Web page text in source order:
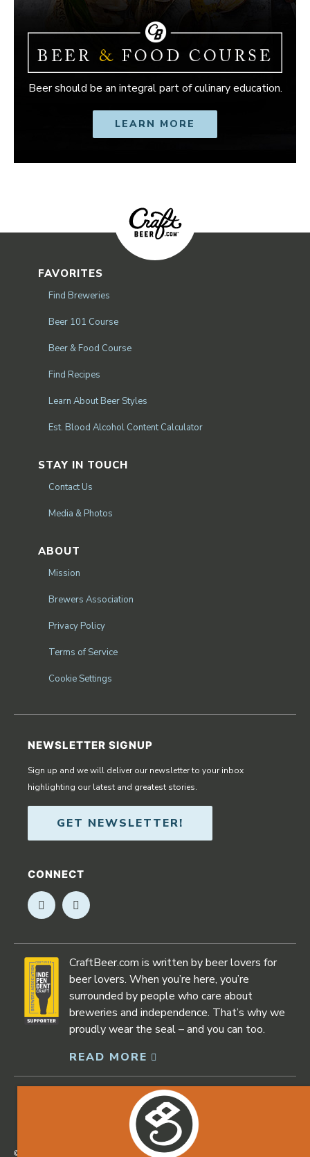
Beer should be an integral part of culinary education.
LEARN MORE
FAVORITES
Find Breweries
Beer 101 Course
Beer & Food Course
Find Recipes
Learn About Beer Styles
Est. Blood Alcohol Content Calculator
STAY IN TOUCH
Contact Us
Media & Photos
ABOUT
Mission
Brewers Association
Privacy Policy
Terms of Service
Cookie Settings
NEWSLETTER SIGNUP
Sign up and we will deliver our newsletter to your inbox
highlighting our latest and greatest stories.
GET NEWSLETTER!
CONNECT
Opens in new window
Opens in new window
CraftBeer.com is written by beer lovers for
beer lovers. When you’re here, you’re
surrounded by people who care about
breweries and independence. That’s why we
proudly wear the seal – and you can too.
READ MORE
Opens in new window
©2026 Craftbeer.com | Opens in new window
Accessibility Statement